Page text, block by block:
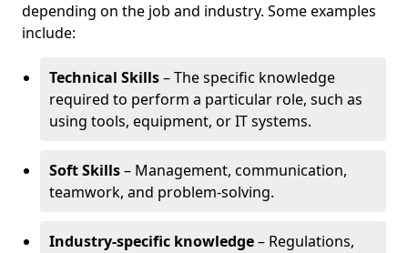
depending on the job and industry. Some examples
include:
Technical Skills– The specific knowledge
required to perform a particular role, such as
using tools, equipment, or IT systems.
Soft Skills– Management, communication,
teamwork, and problem-solving.
Industry-specific knowledge– Regulations,